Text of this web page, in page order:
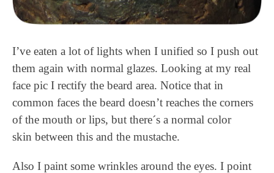
I’ve eaten a lot of lights when I unified so I push out
them again with normal glazes. Looking at my real
face pic I rectify the beard area. Notice that in
common faces the beard doesn’t reaches the corners
of the mouth or lips, but there´s a normal color
skin between this and the mustache.
Also I paint some wrinkles around the eyes. I point